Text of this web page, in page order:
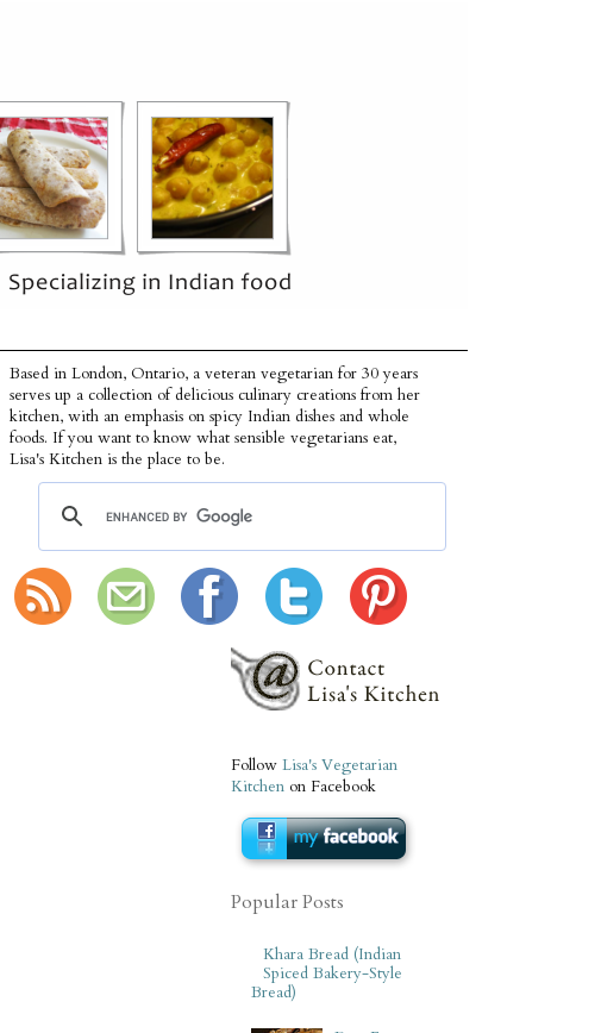
Based in London, Ontario, a veteran vegetarian for 30 years
serves up a collection of delicious culinary creations from her
kitchen, with an emphasis on spicy Indian dishes and whole
foods. If you want to know what sensible vegetarians eat,
Lisa's Kitchen is the place to be.
Follow Lisa's Vegetarian
Kitchen on Facebook
Popular Posts
Khara Bread (Indian
Spiced Bakery-Style
Bread)